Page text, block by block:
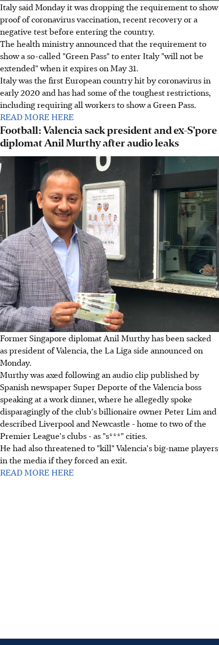
Italy said Monday it was dropping the requirement to show
proof of coronavirus vaccination, recent recovery or a
negative test before entering the country.
The health ministry announced that the requirement to
show a so-called "Green Pass" to enter Italy "will not be
extended" when it expires on May 31.
Italy was the first European country hit by coronavirus in
early 2020 and has had some of the toughest restrictions,
including requiring all workers to show a Green Pass.
READ MORE HERE
Football: Valencia sack president and ex-S'pore
diplomat Anil Murthy after audio leaks
Former Singapore diplomat Anil Murthy has been sacked
as president of Valencia, the La Liga side announced on
Monday.
Murthy was axed following an audio clip published by
Spanish newspaper Super Deporte of the Valencia boss
speaking at a work dinner, where he allegedly spoke
disparagingly of the club's billionaire owner Peter Lim and
described Liverpool and Newcastle - home to two of the
Premier League's clubs - as "s***" cities.
He had also threatened to "kill" Valencia's big-name players
in the media if they forced an exit.
READ MORE HERE